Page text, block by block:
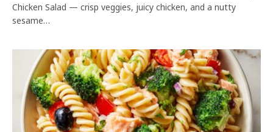
Chicken Salad — crisp veggies, juicy chicken, and a nutty
sesame…